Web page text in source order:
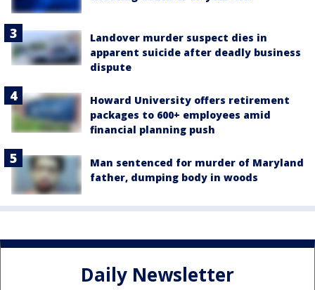
Landover murder suspect dies in
apparent suicide after deadly business
dispute
Howard University offers retirement
packages to 600+ employees amid
financial planning push
Man sentenced for murder of Maryland
father, dumping body in woods
Daily Newsletter